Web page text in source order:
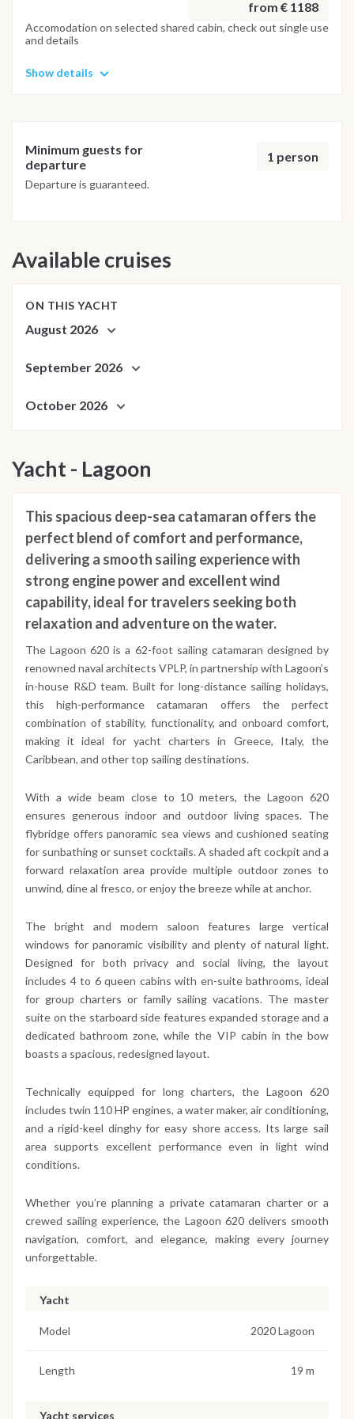
from € 1188
Accomodation on selected shared cabin, check out single use
and details
Show details
Minimum guests for
departure
1 person
Departure is guaranteed.
Available cruises
ON THIS YACHT
August 2026
September 2026
October 2026
Yacht - Lagoon
This spacious deep-sea catamaran offers the
perfect blend of comfort and performance,
delivering a smooth sailing experience with
strong engine power and excellent wind
capability, ideal for travelers seeking both
relaxation and adventure on the water.
The Lagoon 620 is a 62-foot sailing catamaran designed by
renowned naval architects VPLP, in partnership with Lagoon’s
in-house R&D team. Built for long-distance sailing holidays,
this high-performance catamaran offers the perfect
combination of stability, functionality, and onboard comfort,
making it ideal for yacht charters in Greece, Italy, the
Caribbean, and other top sailing destinations.
With a wide beam close to 10 meters, the Lagoon 620
ensures generous indoor and outdoor living spaces. The
flybridge offers panoramic sea views and cushioned seating
for sunbathing or sunset cocktails. A shaded aft cockpit and a
forward relaxation area provide multiple outdoor zones to
unwind, dine al fresco, or enjoy the breeze while at anchor.
The bright and modern saloon features large vertical
windows for panoramic visibility and plenty of natural light.
Designed for both privacy and social living, the layout
includes 4 to 6 queen cabins with en-suite bathrooms, ideal
for group charters or family sailing vacations. The master
suite on the starboard side features expanded storage and a
dedicated bathroom zone, while the VIP cabin in the bow
boasts a spacious, redesigned layout.
Technically equipped for long charters, the Lagoon 620
includes twin 110 HP engines, a water maker, air conditioning,
and a rigid-keel dinghy for easy shore access. Its large sail
area supports excellent performance even in light wind
conditions.
Whether you’re planning a private catamaran charter or a
crewed sailing experience, the Lagoon 620 delivers smooth
navigation, comfort, and elegance, making every journey
unforgettable.
Yacht
Model 2020 Lagoon
Length 19 m
Yacht services